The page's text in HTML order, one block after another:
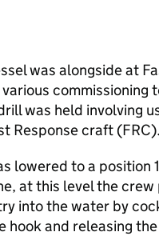
was alongside at
commissioning
was held involving
Response craft (FRC).
lowered to a position
at this level the
into the water by
hook and releasing